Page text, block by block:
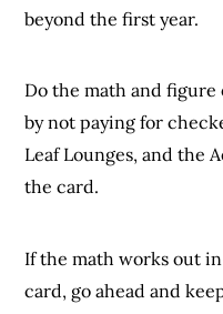
beyond the first year.
Do the math and
by not paying for
Leaf Lounges, and the
the card.
If the math works out
card, go ahead and